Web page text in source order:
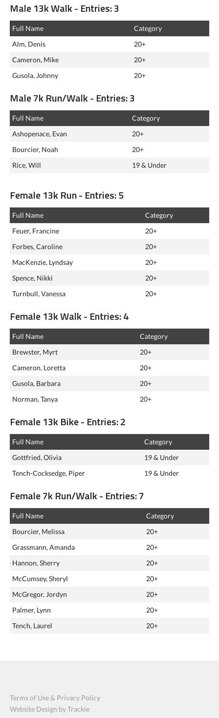
Male 13k Walk - Entries: 3
Full Name
Category
Alm, Denis
20+
Cameron, Mike
20+
Gusola, Johnny
20+
Male 7k Run/Walk - Entries: 3
Full Name
Category
Ashopenace, Evan
20+
Bourcier, Noah
20+
Rice, Will
19 & Under
Female 13k Run - Entries: 5
Full Name
Category
Feuer, Francine
20+
Forbes, Caroline
20+
MacKenzie, Lyndsay
20+
Spence, Nikki
20+
Turnbull, Vanessa
20+
Female 13k Walk - Entries: 4
Full Name
Category
Brewster, Myrt
20+
Cameron, Loretta
20+
Gusola, Barbara
20+
Norman, Tanya
20+
Female 13k Bike - Entries: 2
Full Name
Category
Gottfried, Olivia
19 & Under
Tench-Cocksedge, Piper
19 & Under
Female 7k Run/Walk - Entries: 7
Full Name
Category
Bourcier, Melissa
20+
Grassmann, Amanda
20+
Hannon, Sherry
20+
McCumsey, Sheryl
20+
McGregor, Jordyn
20+
Palmer, Lynn
20+
Tench, Laurel
20+
Terms of Use & Privacy Policy
Website Design by Trackie